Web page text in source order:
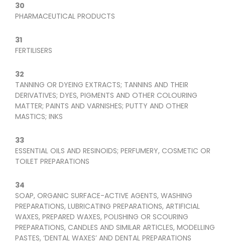
30
PHARMACEUTICAL PRODUCTS
31
FERTILISERS
32
TANNING OR DYEING EXTRACTS; TANNINS AND THEIR
DERIVATIVES; DYES, PIGMENTS AND OTHER COLOURING
MATTER; PAINTS AND VARNISHES; PUTTY AND OTHER
MASTICS; INKS
33
ESSENTIAL OILS AND RESINOIDS; PERFUMERY, COSMETIC OR
TOILET PREPARATIONS
34
SOAP, ORGANIC SURFACE-ACTIVE AGENTS, WASHING
PREPARATIONS, LUBRICATING PREPARATIONS, ARTIFICIAL
WAXES, PREPARED WAXES, POLISHING OR SCOURING
PREPARATIONS, CANDLES AND SIMILAR ARTICLES, MODELLING
PASTES, ‘DENTAL WAXES’ AND DENTAL PREPARATIONS